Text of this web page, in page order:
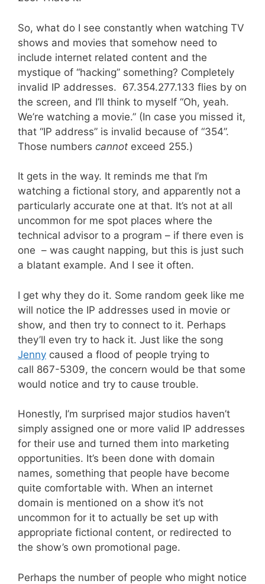
So, what do I see constantly when watching TV
shows and movies that somehow need to
include internet related content and the
mystique of “hacking” something? Completely
invalid IP addresses. 67.354.277.133 flies by on
the screen, and I’ll think to myself “Oh, yeah.
We’re watching a movie.” (In case you missed it,
that “IP address” is invalid because of “354”.
Those numbers cannot exceed 255.)
It gets in the way. It reminds me that I’m
watching a fictional story, and apparently not a
particularly accurate one at that. It’s not at all
uncommon for me spot places where the
technical advisor to a program – if there even is
one – was caught napping, but this is just such
a blatant example. And I see it often.
I get why they do it. Some random geek like me
will notice the IP addresses used in movie or
show, and then try to connect to it. Perhaps
they’ll even try to hack it. Just like the song
Jenny caused a flood of people trying to
call 867-5309, the concern would be that some
would notice and try to cause trouble.
Honestly, I’m surprised major studios haven’t
simply assigned one or more valid IP addresses
for their use and turned them into marketing
opportunities. It’s been done with domain
names, something that people have become
quite comfortable with. When an internet
domain is mentioned on a show it’s not
uncommon for it to actually be set up with
appropriate fictional content, or redirected to
the show’s own promotional page.
Perhaps the number of people who might notice